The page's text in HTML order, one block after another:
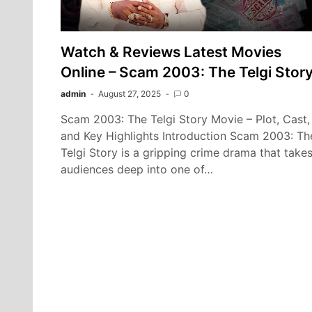
Watch & Reviews Latest Movies
Online – Scam 2003: The Telgi
admin August 27, 2025 0
Scam 2003: The Telgi Story Movie – Plot, Cast,
and Key Highlights Introduction Scam 2003:
Telgi Story is a gripping crime drama that takes
audiences deep into one of…